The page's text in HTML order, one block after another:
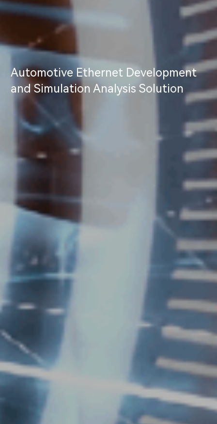
Automotive Ethernet Development
and Simulation Analysis Solution